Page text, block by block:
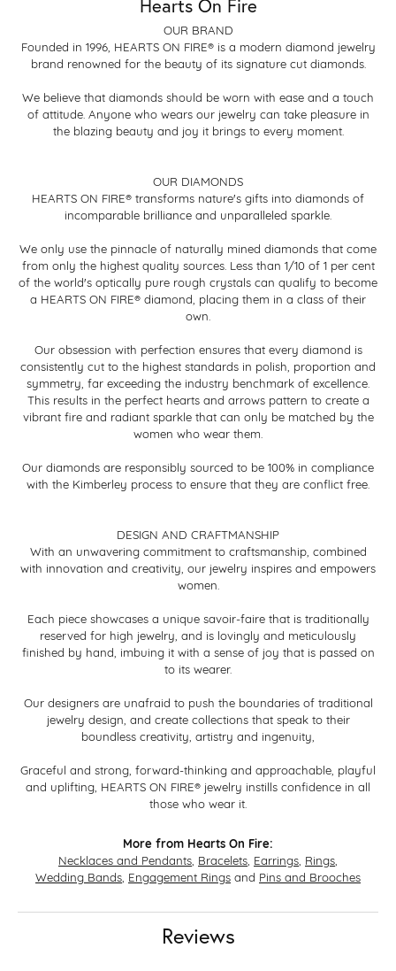
Hearts On Fire
OUR BRAND
Founded in 1996, HEARTS ON FIRE® is a modern diamond jewelry
brand renowned for the beauty of its signature cut diamonds.
We believe that diamonds should be worn with ease and a touch
of attitude. Anyone who wears our jewelry can take pleasure in
the blazing beauty and joy it brings to every moment.
OUR DIAMONDS
HEARTS ON FIRE® transforms nature's gifts into diamonds of
incomparable brilliance and unparalleled sparkle.
We only use the pinnacle of naturally mined diamonds that come
from only the highest quality sources. Less than 1/10 of 1 per cent
of the world's optically pure rough crystals can qualify to become
a HEARTS ON FIRE® diamond, placing them in a class of their
own.
Our obsession with perfection ensures that every diamond is
consistently cut to the highest standards in polish, proportion and
symmetry, far exceeding the industry benchmark of excellence.
This results in the perfect hearts and arrows pattern to create a
vibrant fire and radiant sparkle that can only be matched by the
women who wear them.
Our diamonds are responsibly sourced to be 100% in compliance
with the Kimberley process to ensure that they are conflict free.
DESIGN AND CRAFTMANSHIP
With an unwavering commitment to craftsmanship, combined
with innovation and creativity, our jewelry inspires and empowers
women.
Each piece showcases a unique savoir-faire that is traditionally
reserved for high jewelry, and is lovingly and meticulously
finished by hand, imbuing it with a sense of joy that is passed on
to its wearer.
Our designers are unafraid to push the boundaries of traditional
jewelry design, and create collections that speak to their
boundless creativity, artistry and ingenuity,
Graceful and strong, forward-thinking and approachable, playful
and uplifting, HEARTS ON FIRE® jewelry instills confidence in all
those who wear it.
More from Hearts On Fire:
Necklaces and Pendants Bracelets Earrings Rings
Wedding Bands Engagement Rings and Pins and Brooches
Reviews